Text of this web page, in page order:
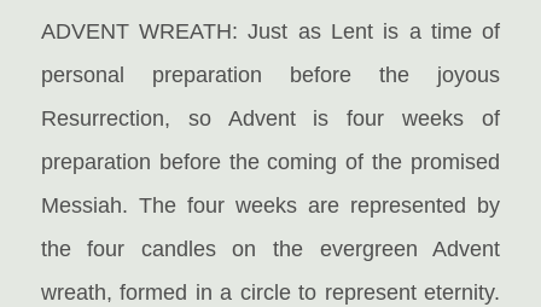
ADVENT WREATH: Just as Lent is a time of
personal preparation before the joyous
Resurrection, so Advent is four weeks of
preparation before the coming of the promised
Messiah. The four weeks are represented by
the four candles on the evergreen Advent
wreath, formed in a circle to represent eternity.